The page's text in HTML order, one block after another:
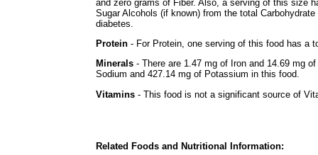
and zero grams of Fiber. Also, a serving of this size
Sugar Alcohols (if known) from the total
diabetes.
Protein - For Protein, one serving of this food has a
Minerals - There are 1.47 mg of Iron and 14.69 mg
Sodium and 427.14 mg of Potassium in this food.
Vitamins - This food is not a significant source of
Related Foods and Nutritional Information: